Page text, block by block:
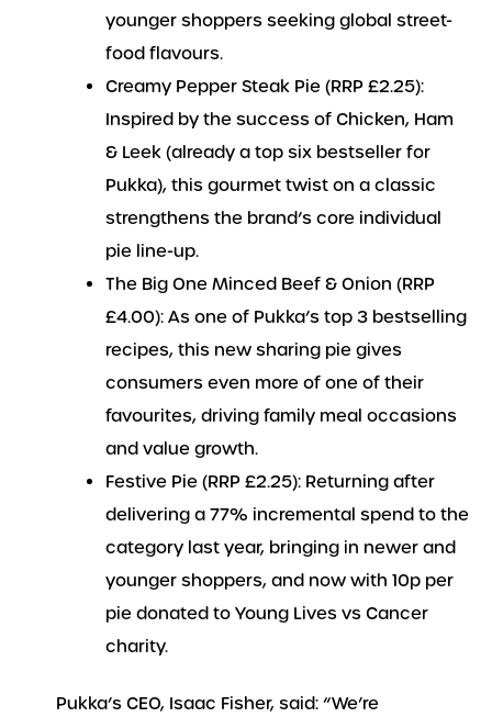
younger shoppers seeking global street-
food flavours.
Creamy Pepper Steak Pie (RRP £2.25):
Inspired by the success of Chicken, Ham
& Leek (already a top six bestseller for
Pukka), this gourmet twist on a classic
strengthens the brand’s core individual
pie line-up.
The Big One Minced Beef & Onion (RRP
£4.00): As one of Pukka’s top 3 bestselling
recipes, this new sharing pie gives
consumers even more of one of their
favourites, driving family meal occasions
and value growth.
Festive Pie (RRP £2.25): Returning after
delivering a 77% incremental spend to the
category last year, bringing in newer and
younger shoppers, and now with 10p per
pie donated to Young Lives vs Cancer
charity.
Pukka’s CEO, Isaac Fisher, said: “We’re